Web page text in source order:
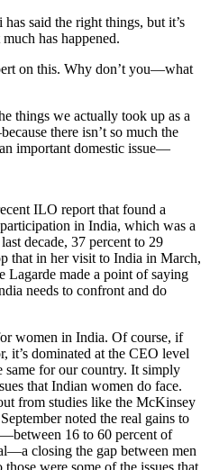
said the right things, but it’s
has happened.
on this. Why don’t you—what
things we actually took up as a
there isn’t so much the
important domestic issue—
ILO report that found a
in India, which was a
decade, 37 percent to 29
that in her visit to India in March,
made a point of saying
needs to confront and do
women in India. Of course, if
it’s dominated at the CEO level
for our country. It simply
that Indian women do face.
from studies like the McKinsey
noted the real gains to
16 to 60 percent of
closing the gap between men
were some of the issues that